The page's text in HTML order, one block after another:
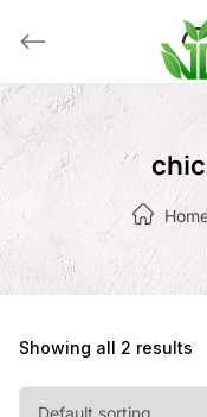
Showing all 2 results